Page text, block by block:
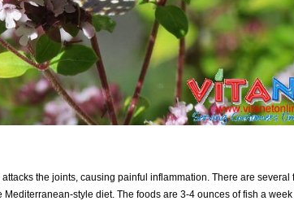
the joints, causing painful inflammation. There are
style diet. The foods are 3-4 ounces of fish a